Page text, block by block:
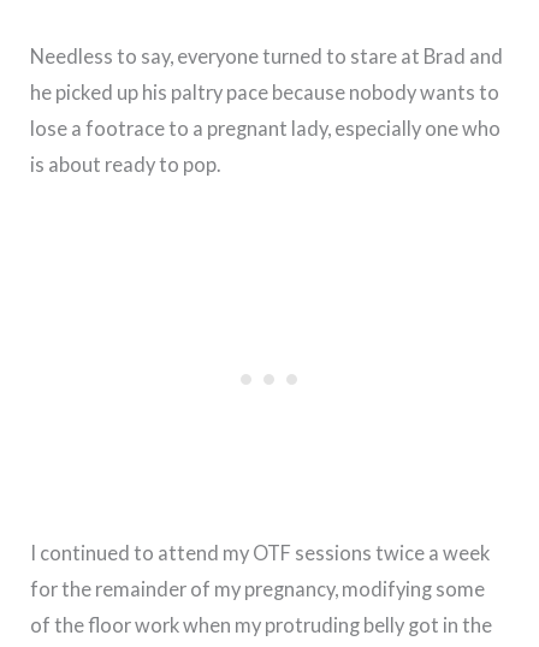
Needless to say, everyone turned to stare at Brad and
he picked up his paltry pace because nobody wants to
lose a footrace to a pregnant lady, especially one who
is about ready to pop.
I continued to attend my OTF sessions twice a week
for the remainder of my pregnancy, modifying some
of the floor work when my protruding belly got in the